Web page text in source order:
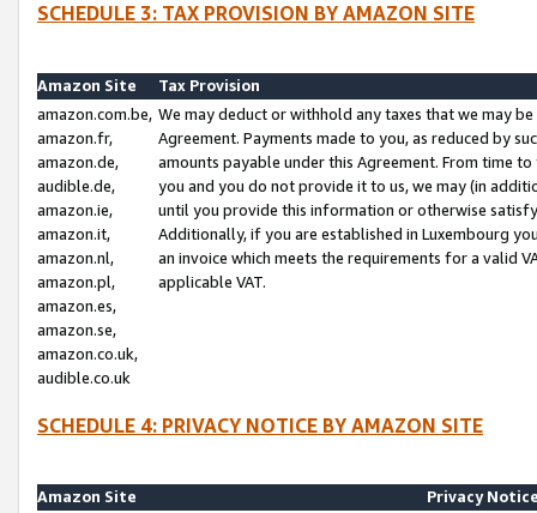
SCHEDULE 3: TAX PROVISION BY AMAZON SITE
Amazon Site
Tax Provision
amazon.com.be,
amazon.fr,
amazon.de,
audible.de,
amazon.ie,
amazon.it,
amazon.nl,
amazon.pl,
amazon.es,
amazon.se,
amazon.co.uk,
audible.co.uk
We may deduct or withhold any taxes that we may
Agreement. Payments made to you, as reduced by
amounts payable under this Agreement. From time
you and you do not provide it to us, we may (in
until you provide this information or otherwise
Additionally, if you are established in Luxembourg
an invoice which meets the requirements for a valid
applicable VAT.
SCHEDULE 4: PRIVACY NOTICE BY AMAZON SITE
Amazon Site
Privacy